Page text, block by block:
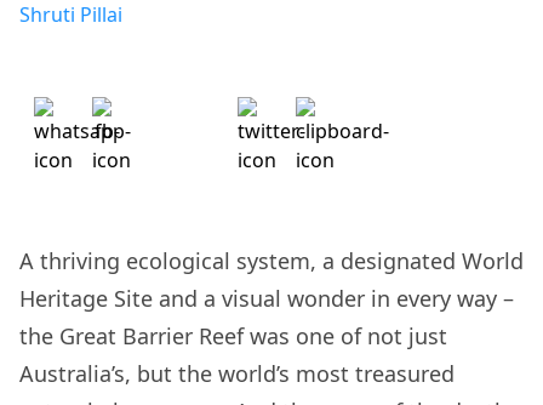
Shruti Pillai
A thriving ecological system, a designated World
Heritage Site and a visual wonder in every way –
the Great Barrier Reef was one of not just
Australia’s, but the world’s most treasured